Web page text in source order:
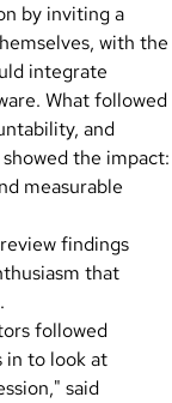
by inviting a
with the
integrate
What followed
and
the impact:
measurable
findings
that
followed
in to look at
said